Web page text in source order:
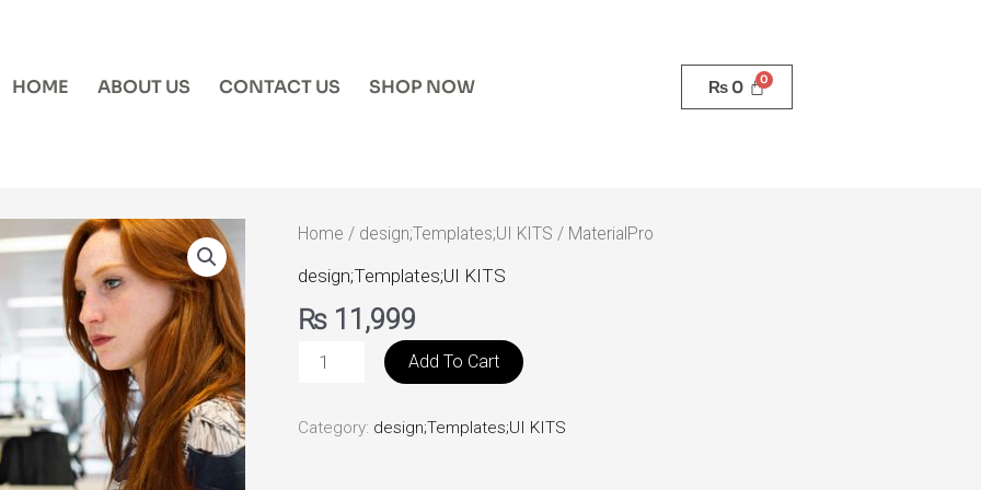
HOME ABOUT US CONTACT US SHOP NOW ₨ 0
Home / design;Templates;UI KITS / MaterialPro
design;Templates;UI KITS
₨ 11,999
MaterialPro
quantity
Add To Cart
Category: design;Templates;UI KITS